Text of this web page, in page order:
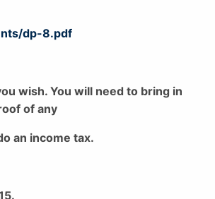
dp-8.pdf
wish. You will need to bring in
of any
an income tax.